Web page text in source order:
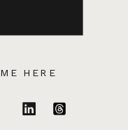
HERE